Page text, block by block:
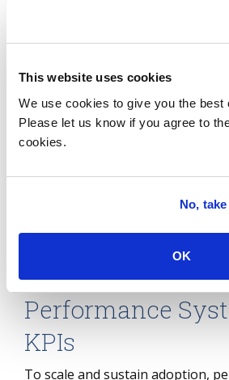
This website uses cookies
We use cookies to give you the best
Please let us know if you agree to
cookies.
No,
OK
changes to ensure tools
effectively into workflows.
reorganizing teams to
driven processes.
Addressing adoption
hurdles such as resistance
change management
clear communication,
accessible resources to help
Performance
KPIs
To scale and sustain adoption,